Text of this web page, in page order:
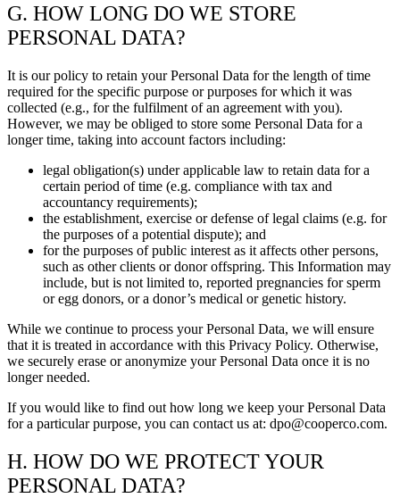
G. HOW LONG DO WE STORE
PERSONAL DATA?
It is our policy to retain your Personal Data for the length of time
required for the specific purpose or purposes for which it was
collected (e.g., for the fulfilment of an agreement with you).
However, we may be obliged to store some Personal Data for a
longer time, taking into account factors including:
legal obligation(s) under applicable law to retain data for a
certain period of time (e.g. compliance with tax and
accountancy requirements);
the establishment, exercise or defense of legal claims (e.g. for
the purposes of a potential dispute); and
for the purposes of public interest as it affects other persons,
such as other clients or donor offspring. This Information may
include, but is not limited to, reported pregnancies for sperm
or egg donors, or a donor’s medical or genetic history.
While we continue to process your Personal Data, we will ensure
that it is treated in accordance with this Privacy Policy. Otherwise,
we securely erase or anonymize your Personal Data once it is no
longer needed.
If you would like to find out how long we keep your Personal Data
for a particular purpose, you can contact us at: dpo@cooperco.com.
H. HOW DO WE PROTECT YOUR
PERSONAL DATA?